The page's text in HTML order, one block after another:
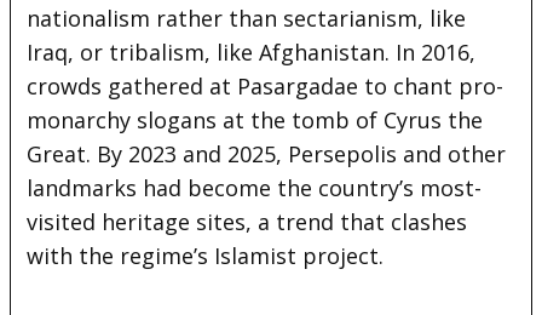
nationalism rather than sectarianism, like
Iraq, or tribalism, like Afghanistan. In 2016,
crowds gathered at Pasargadae to chant pro-
monarchy slogans at the tomb of Cyrus the
Great. By 2023 and 2025, Persepolis and other
landmarks had become the country’s most-
visited heritage sites, a trend that clashes
with the regime’s Islamist project.